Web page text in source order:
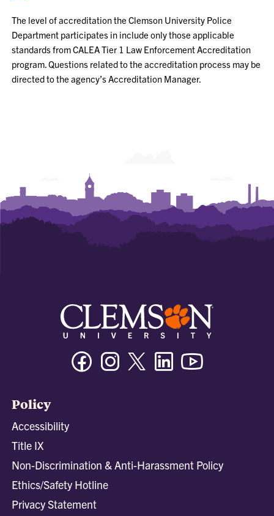
The level of accreditation the Clemson University Police
Department participates in include only those applicable
standards from CALEA Tier 1 Law Enforcement Accreditation
program. Questions related to the accreditation process may be
directed to the agency’s Accreditation Manager.
FacebookInstagramTwitter/XLinkedin
Policy
Accessibility
Title IX
Non-Discrimination & Anti-Harassment Policy
Ethics/Safety Hotline
Privacy Statement